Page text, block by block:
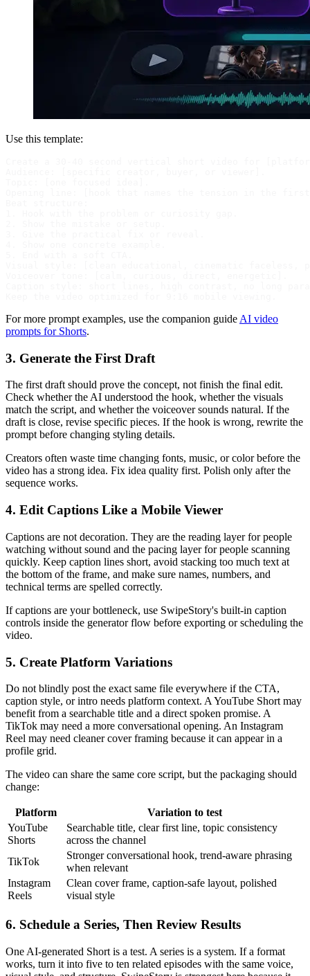
Use this template:
For more prompt examples, use the companion guide AI video
prompts for Shorts.
3. Generate the First Draft
The first draft should prove the concept, not finish the final edit.
Check whether the AI understood the hook, whether the visuals
match the script, and whether the voiceover sounds natural. If the
draft is close, revise specific pieces. If the hook is wrong, rewrite the
prompt before changing styling details.
Creators often waste time changing fonts, music, or color before the
video has a strong idea. Fix idea quality first. Polish only after the
sequence works.
4. Edit Captions Like a Mobile Viewer
Captions are not decoration. They are the reading layer for people
watching without sound and the pacing layer for people scanning
quickly. Keep caption lines short, avoid stacking too much text at
the bottom of the frame, and make sure names, numbers, and
technical terms are spelled correctly.
If captions are your bottleneck, use SwipeStory's built-in caption
controls inside the generator flow before exporting or scheduling the
video.
5. Create Platform Variations
Do not blindly post the exact same file everywhere if the CTA,
caption style, or intro needs platform context. A YouTube Short may
benefit from a searchable title and a direct spoken promise. A
TikTok may need a more conversational opening. An Instagram
Reel may need cleaner cover framing because it can appear in a
profile grid.
The video can share the same core script, but the packaging should
change:
Platform
Variation to test
YouTube
Shorts
Searchable title, clear first line, topic consistency
across the channel
TikTok
Stronger conversational hook, trend-aware phrasing
when relevant
Instagram
Reels
Clean cover frame, caption-safe layout, polished
visual style
6. Schedule a Series, Then Review Results
One AI-generated Short is a test. A series is a system. If a format
works, turn it into five to ten related episodes with the same voice,